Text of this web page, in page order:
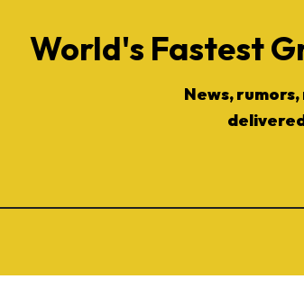
World's Fastest
News,